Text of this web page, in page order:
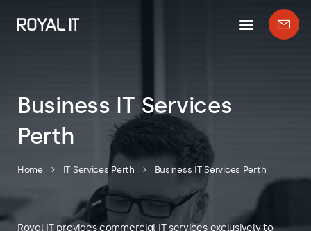
Mobile
menu
Business IT Services
Perth
Home IT Services Perth Business IT Services Perth
Royal IT provides commercial IT services exclusively to